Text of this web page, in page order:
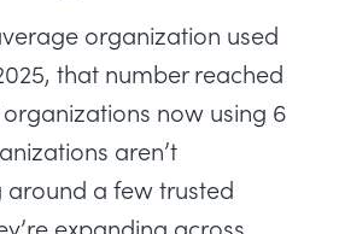
organization used
that number reached
organizations now using 6
aren’t
around a few trusted